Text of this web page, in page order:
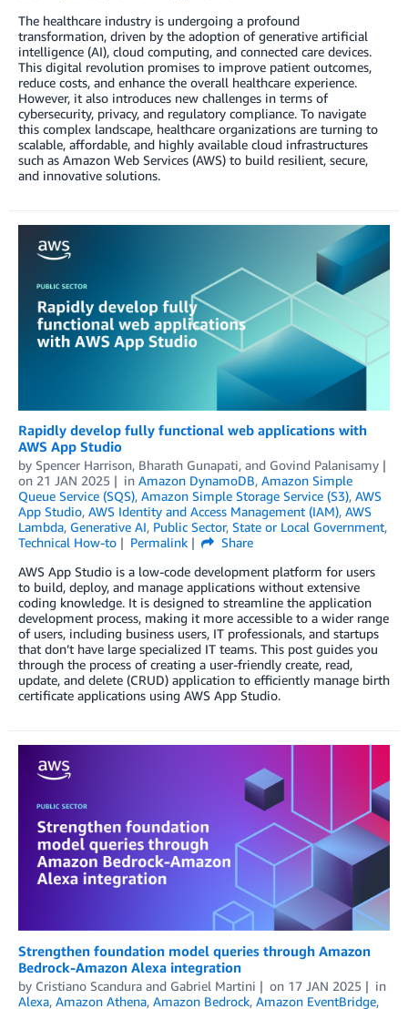
The healthcare industry is undergoing a profound
transformation, driven by the adoption of generative artificial
intelligence (AI), cloud computing, and connected care devices.
This digital revolution promises to improve patient outcomes,
reduce costs, and enhance the overall healthcare experience.
However, it also introduces new challenges in terms of
cybersecurity, privacy, and regulatory compliance. To navigate
this complex landscape, healthcare organizations are turning to
scalable, affordable, and highly available cloud infrastructures
such as Amazon Web Services (AWS) to build resilient, secure,
and innovative solutions.
Rapidly develop fully functional web applications with
AWS App Studio
by Spencer Harrison, Bharath Gunapati, and Govind Palanisamy
on 21 JAN 2025 in Amazon DynamoDB, Amazon Simple
Queue Service (SQS), Amazon Simple Storage Service (S3), AWS
App Studio, AWS Identity and Access Management (IAM), AWS
Lambda, Generative AI, Public Sector, State or Local Government,
Technical How-to
Permalink
Share
AWS App Studio is a low-code development platform for users
to build, deploy, and manage applications without extensive
coding knowledge. It is designed to streamline the application
development process, making it more accessible to a wider range
of users, including business users, IT professionals, and startups
that don’t have large specialized IT teams. This post guides you
through the process of creating a user-friendly create, read,
update, and delete (CRUD) application to efficiently manage birth
certificate applications using AWS App Studio.
Strengthen foundation model queries through Amazon
Bedrock-Amazon Alexa integration
by Cristiano Scandura and Gabriel Martini on 17 JAN 2025
in
Alexa, Amazon Athena, Amazon Bedrock, Amazon EventBridge,